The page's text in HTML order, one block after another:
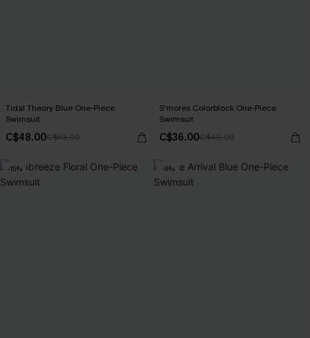
Tidal Theory Blue One-Piece
Swimsuit
C$48.00C$53.00
S'mores Colorblock One-Piece
Swimsuit
C$36.00C$40.00
-15% -9%